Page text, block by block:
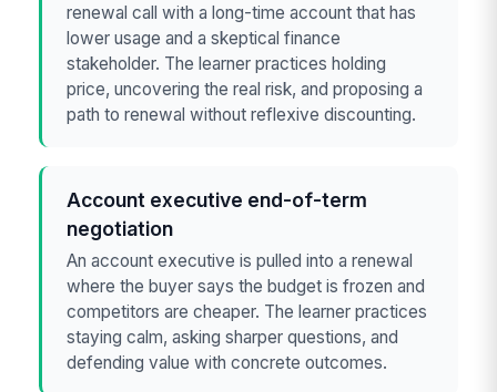
renewal call with a long-time account that has
lower usage and a skeptical finance
stakeholder. The learner practices holding
price, uncovering the real risk, and proposing a
path to renewal without reflexive discounting.
Account executive end-of-term
negotiation
An account executive is pulled into a renewal
where the buyer says the budget is frozen and
competitors are cheaper. The learner practices
staying calm, asking sharper questions, and
defending value with concrete outcomes.